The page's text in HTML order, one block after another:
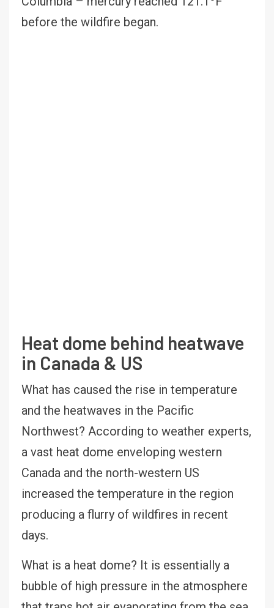
before the wildfire began.
Heat dome behind heatwave
in Canada & US
What has caused the rise in temperature
and the heatwaves in the Pacific
Northwest? According to weather experts,
a vast heat dome enveloping western
Canada and the north-western US
increased the temperature in the region
producing a flurry of wildfires in recent
days.
What is a heat dome? It is essentially a
bubble of high pressure in the atmosphere